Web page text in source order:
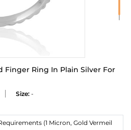
Finger Ring In Plain Silver For
Size: -